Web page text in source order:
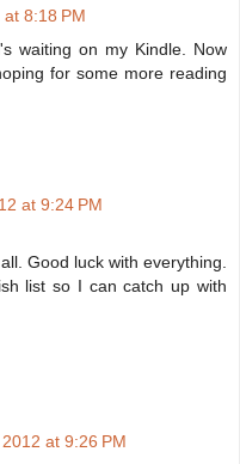
8:18 PM
waiting on my Kindle. Now
for some more reading
at 9:24 PM
Good luck with everything.
list so I can catch up with
at 9:26 PM